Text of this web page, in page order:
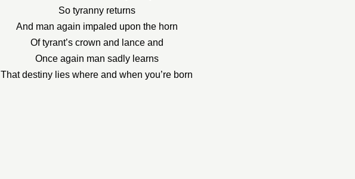
So tyranny returns
And man again impaled upon the horn
Of tyrant’s crown and lance and
Once again man sadly learns
That destiny lies where and when you’re born